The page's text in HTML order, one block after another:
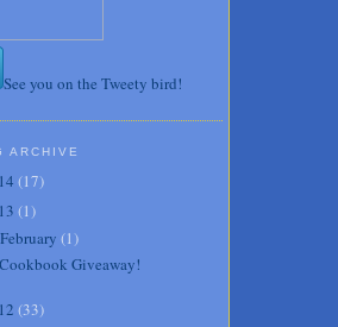
See you on the Tweety bird!
ARCHIVE
(17)
(1)
February (1)
Cookbook Giveaway!
(33)